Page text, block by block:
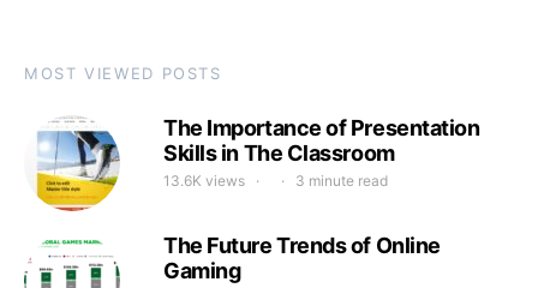
MOST VIEWED POSTS
The Importance of Presentation
Skills in The Classroom
13.6K views 3 minute read
The Future Trends of Online
Gaming